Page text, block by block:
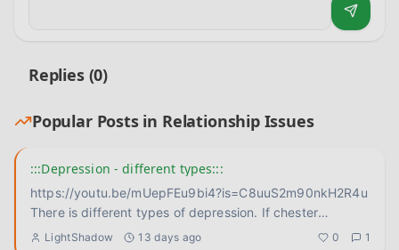
Replies (0)
Popular Posts in Relationship Issues
:::Depression - different types:::
https://youtu.be/mUepFEu9bi4?is=C8uuS2m90nkH2R4u
There is different types of depression. If chester
bennington didn't...
LightShadow 13 days ago 0 1